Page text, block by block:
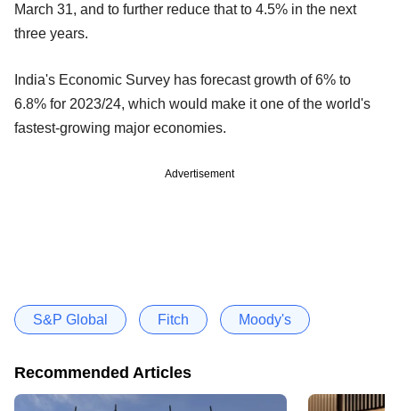
March 31, and to further reduce that to 4.5% in the next
three years.
India's Economic Survey has forecast growth of 6% to
6.8% for 2023/24, which would make it one of the world's
fastest-growing major economies.
Advertisement
S&P Global Fitch Moody's
Recommended Articles